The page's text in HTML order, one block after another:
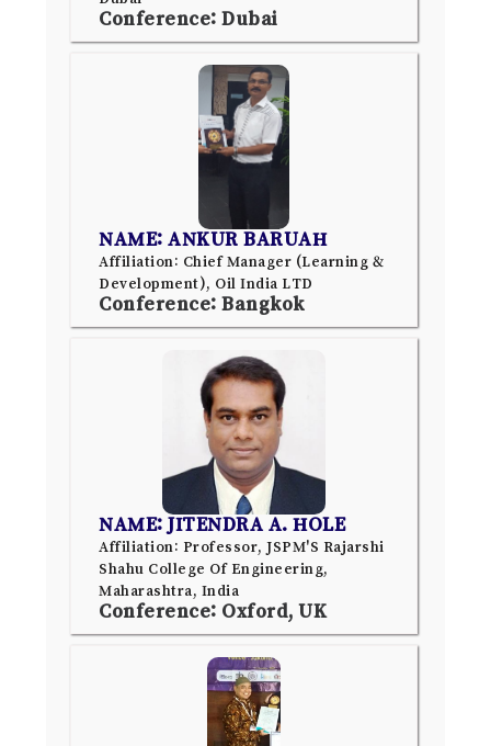
Conference: Dubai
NAME: ANKUR BARUAH
Affiliation: Chief Manager (Learning &
Development), Oil India LTD
Conference: Bangkok
NAME: JITENDRA A. HOLE
Affiliation: Professor, JSPM'S Rajarshi
Shahu College Of Engineering,
Maharashtra, India
Conference: Oxford, UK